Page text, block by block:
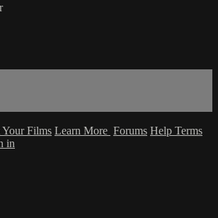
Your Films Learn More Forums Help Terms
in